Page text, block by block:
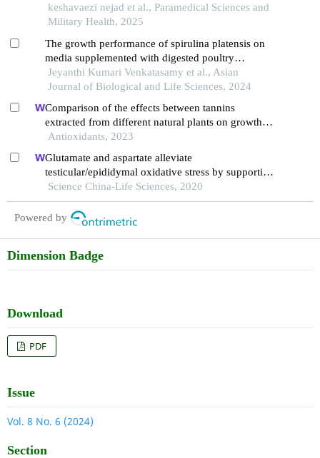
keshavaezi nejad et al., Paramedical Sciences and
Military Health, 2025
The growth performance of spirulina platensis on
media supplemented with digested poultry
droppings slurry of biogas plant
Jeyanthi Kumari Venkatasamy et al., Asian
Journal of Biological and Life Sciences, 2024
Comparison of the effects between tannins
extracted from different natural plants on growth
performance, antioxidant capacity, immunity, and
Antioxidants, 2023
Glutamate and aspartate alleviate
testicular/epididymal oxidative stress by supporting
antioxidant enzymes and immune defense systems
in boars
Science China-Life Sciences, 2020
Powered by
Dimension Badge
Download
PDF
Issue
Vol. 8 No. 6 (2024)
Section